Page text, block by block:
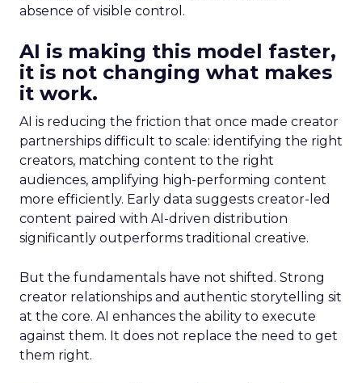
absence of visible control.
AI is making this model faster,
it is not changing what makes
it work.
AI is reducing the friction that once made creator
partnerships difficult to scale: identifying the right
creators, matching content to the right
audiences, amplifying high-performing content
more efficiently. Early data suggests creator-led
content paired with AI-driven distribution
significantly outperforms traditional creative.
But the fundamentals have not shifted. Strong
creator relationships and authentic storytelling sit
at the core. AI enhances the ability to execute
against them. It does not replace the need to get
them right.